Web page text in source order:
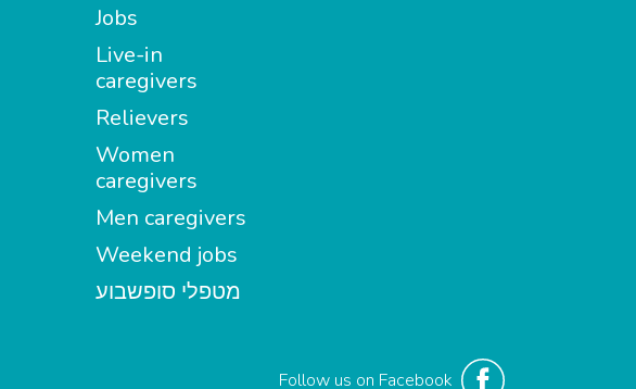
Jobs
Live-in
caregivers
Relievers
Women
caregivers
Men caregivers
Weekend jobs
מטפלי סופשבוע
Follow us on Facebook